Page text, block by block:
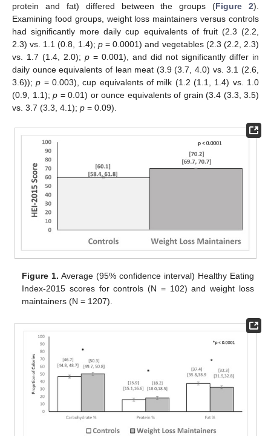
protein and fat) differed between the groups (Figure 2).
Examining food groups, weight loss maintainers versus controls
had significantly more daily cup equivalents of fruit (2.3 (2.2,
2.3) vs. 1.1 (0.8, 1.4); p= 0.0001) and vegetables (2.3 (2.2, 2.3)
vs. 1.7 (1.4, 2.0); p = 0.001), and did not significantly differ in
daily ounce equivalents of lean meat (3.9 (3.7, 4.0) vs. 3.1 (2.6,
3.6));p = 0.003), cup equivalents of milk (1.2 (1.1, 1.4) vs. 1.0
(0.9, 1.1); p = 0.01) or ounce equivalents of grain (3.4 (3.3, 3.5)
vs. 3.7 (3.3, 4.1); p = 0.09).
Figure 1. Average (95% confidence interval) Healthy Eating
Index-2015 scores for controls (N = 102) and weight loss
maintainers (N = 1207).